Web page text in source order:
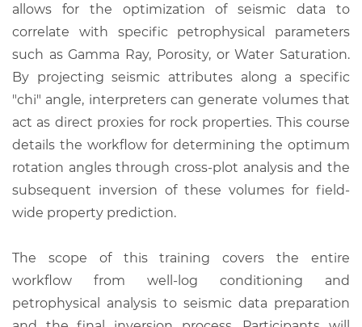
allows for the optimization of seismic data to
correlate with specific petrophysical parameters
such as Gamma Ray, Porosity, or Water Saturation.
By projecting seismic attributes along a specific
"chi" angle, interpreters can generate volumes that
act as direct proxies for rock properties. This course
details the workflow for determining the optimum
rotation angles through cross-plot analysis and the
subsequent inversion of these volumes for field-
wide property prediction.
The scope of this training covers the entire
workflow from well-log conditioning and
petrophysical analysis to seismic data preparation